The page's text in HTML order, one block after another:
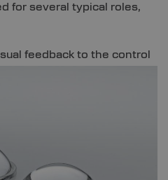
for several typical roles,
feedback to the control